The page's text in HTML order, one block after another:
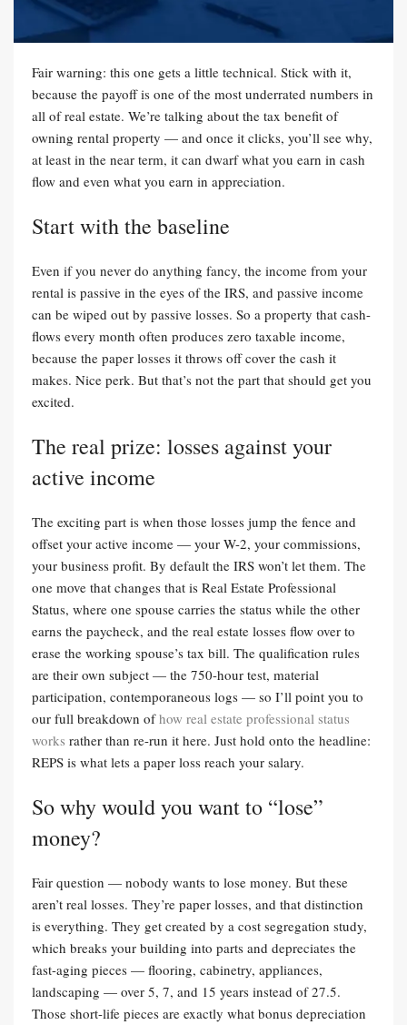
Fair warning: this one gets a little technical. Stick with it,
because the payoff is one of the most underrated numbers in
all of real estate. We’re talking about the tax benefit of
owning rental property — and once it clicks, you’ll see why,
at least in the near term, it can dwarf what you earn in cash
flow and even what you earn in appreciation.
Start with the baseline
Even if you never do anything fancy, the income from your
rental is passive in the eyes of the IRS, and passive income
can be wiped out by passive losses. So a property that cash-
flows every month often produces zero taxable income,
because the paper losses it throws off cover the cash it
makes. Nice perk. But that’s not the part that should get you
excited.
The real prize: losses against your
active income
The exciting part is when those losses jump the fence and
offset your active income — your W-2, your commissions,
your business profit. By default the IRS won’t let them. The
one move that changes that is Real Estate Professional
Status, where one spouse carries the status while the other
earns the paycheck, and the real estate losses flow over to
erase the working spouse’s tax bill. The qualification rules
are their own subject — the 750-hour test, material
participation, contemporaneous logs — so I’ll point you to
our full breakdown ofhow real estate professional status
works rather than re-run it here. Just hold onto the headline:
REPS is what lets a paper loss reach your salary.
So why would you want to “lose”
money?
Fair question — nobody wants to lose money. But these
aren’t real losses. They’re paper losses, and that distinction
is everything. They get created by a cost segregation study,
which breaks your building into parts and depreciates the
fast-aging pieces — flooring, cabinetry, appliances,
landscaping — over 5, 7, and 15 years instead of 27.5.
Those short-life pieces are exactly what bonus depreciation